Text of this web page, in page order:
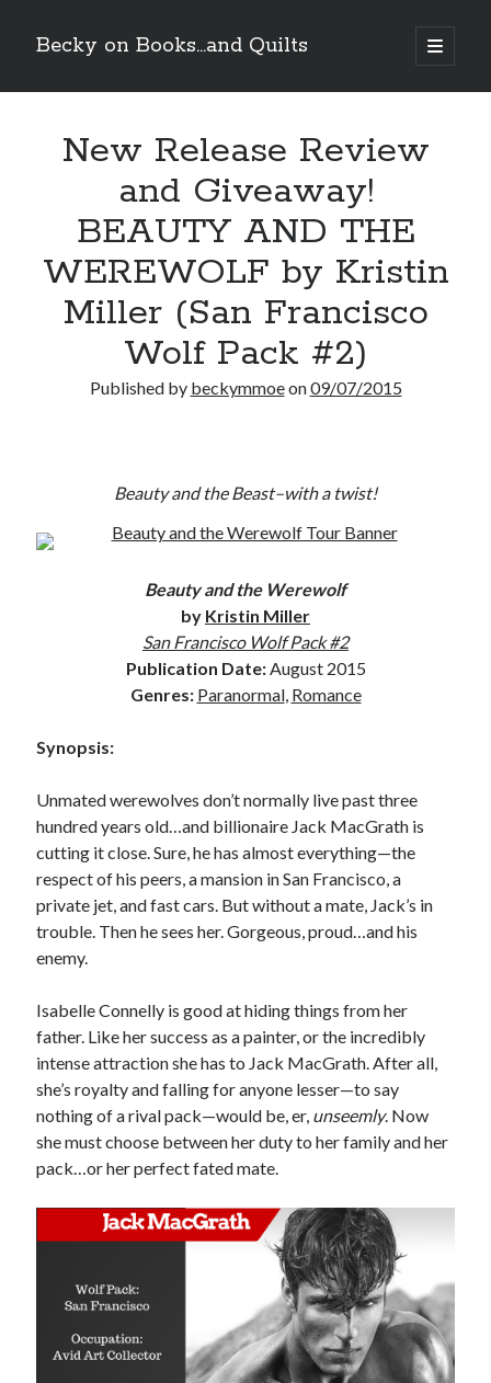
Becky on Books...and Quilts
open
primary
Sidebar
Cover Reveal! BREACHED by J.L. Drake (Stonewall Trilogy #3) releases
October 6!
Teaser Reveal! LOCKE by Sawyer Bennett (Portland Wildfire #2)
Release Day Review! HATE ME TAKE ME by Laura Bishop (Obsessively
New Release Review! EVERYTHING YOU HATE by Tonya Burrows (Port
Haven #1)
Subscribe to Blog via Email
notifications of new posts by email.
Join 304 other subscribers
What I’m Currently Reading…
Becky's bookshelf: currently-
reading
Just in Time
by Emily Wibberley
bySawyer Bennett
Trial in the Backwoods
byMaggie Wells
Becky's bookshelf: read
New Release Review
and Giveaway!
BEAUTY AND THE
WEREWOLF by Kristin
Miller (San Francisco
Wolf Pack #2)
Published by beckymmoeon09/07/2015
Beauty and the Beast–with a twist!
Beauty and the Werewolf
by Kristin Miller
San Francisco Wolf Pack #2
Publication Date:August 2015
Genres: Paranormal, Romance
Synopsis:
Unmated werewolves don’t normally live past three
hundred years old…and billionaire Jack MacGrath is
cutting it close. Sure, he has almost everything—the
respect of his peers, a mansion in San Francisco, a
private jet, and fast cars. But without a mate, Jack’s in
trouble. Then he sees her. Gorgeous, proud…and his
enemy.
Isabelle Connelly is good at hiding things from her
father. Like her success as a painter, or the incredibly
intense attraction she has to Jack MacGrath. After all,
she’s royalty and falling for anyone lesser—to say
nothing of a rival pack—would be, er, unseemly. Now
she must choose between her duty to her family and her
pack…or her perfect fated mate.